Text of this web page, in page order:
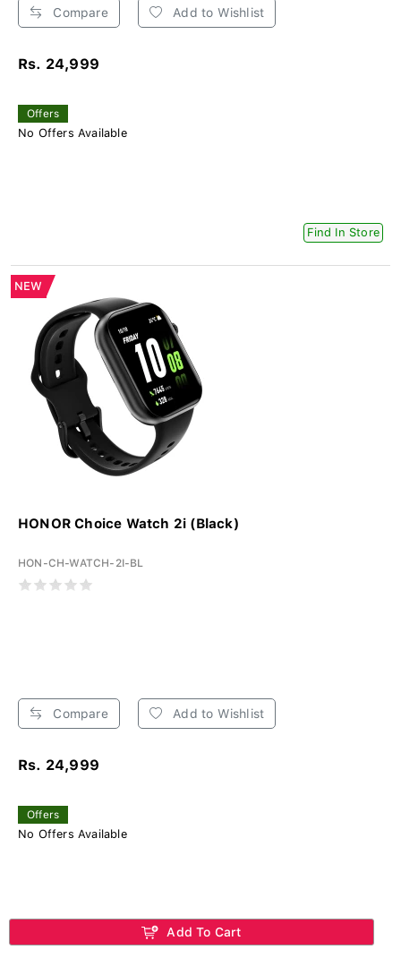
Compare Add to Wishlist
Rs. 24,999
Offers
No Offers Available
Find In Store
NEW
HONOR Choice Watch 2i (Black)
HON-CH-WATCH-2I-BL
Compare Add to Wishlist
Rs. 24,999
Offers
No Offers Available
Add To Cart